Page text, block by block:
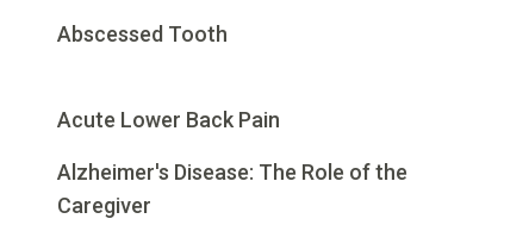
Abscessed Tooth
Acute Lower Back Pain
Alzheimer's Disease: The Role of the
Caregiver